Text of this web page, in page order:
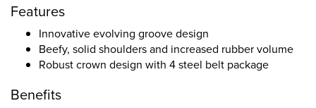
Features
Innovative evolving groove design
Beefy, solid shoulders and increased rubber volume
Robust crown design with 4 steel belt package
Benefits